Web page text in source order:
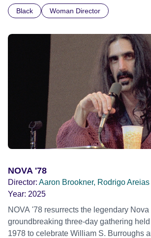
children conceived through rape, who
mother, therapist and genocide survivor,
imagine a future free from family secrets
stigma. In a circle of supportive peers,
individual stories and face their struggles
hope their participation will advocate for
similar trauma. Aesthetica Short Film Festival 2024 NY
African Film Festival 2025
Black Woman Director
NOVA '78
Director: Aaron Brookner, Rodrigo Areias
Year: 2025
NOVA '78 resurrects the legendary
groundbreaking three-day gathering
1978 to celebrate William S. Burroughs